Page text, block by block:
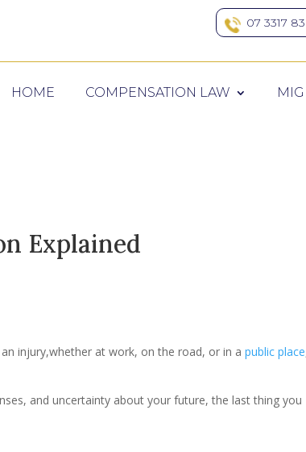
07 3317
HOME COMPENSATION LAW
Explained
injury,whether at work, on the road, or in apublic place
and uncertainty about your future, the last thing you